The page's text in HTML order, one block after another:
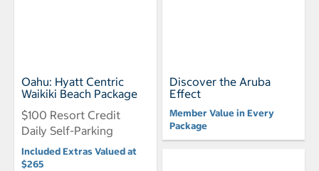
Oahu: Hyatt Centric
Waikiki Beach Package
$100 Resort Credit
Daily Self-Parking
Included Extras Valued at
$265
Discover the Aruba
Effect
Member Value in Every
Package